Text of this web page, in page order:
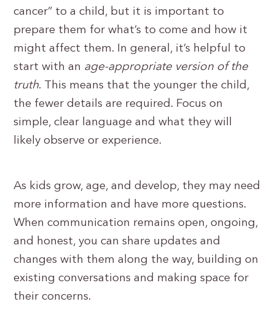
cancer” to a child, but it is important to
prepare them for what’s to come and how it
might affect them. In general, it’s helpful to
start with an age-appropriate version of the
truth. This means that the younger the child,
the fewer details are required. Focus on
simple, clear language and what they will
likely observe or experience.
As kids grow, age, and develop, they may need
more information and have more questions.
When communication remains open, ongoing,
and honest, you can share updates and
changes with them along the way, building on
existing conversations and making space for
their concerns.